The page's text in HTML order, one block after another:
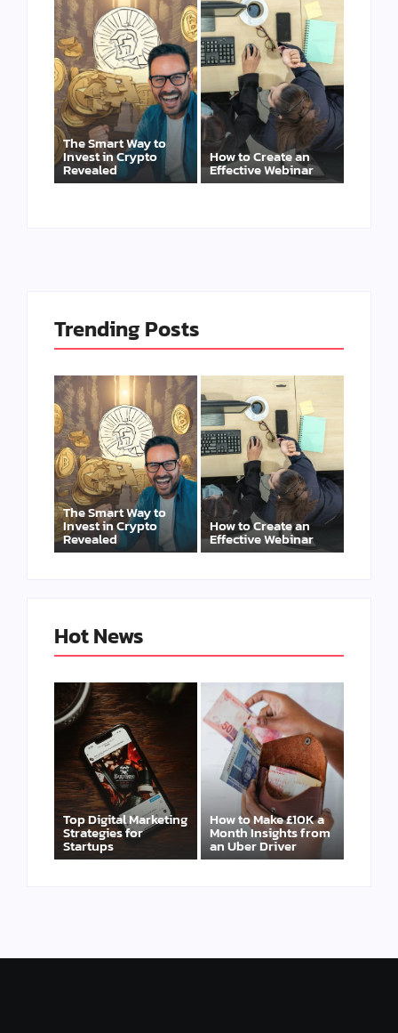
The Smart Way to
Invest in Crypto
Revealed
How to Create an
Effective Webinar
Trending Posts
The Smart Way to
Invest in Crypto
Revealed
How to Create an
Effective Webinar
Hot News
Top Digital Marketing
Strategies for
Startups
How to Make £10K a
Month Insights from
an Uber Driver